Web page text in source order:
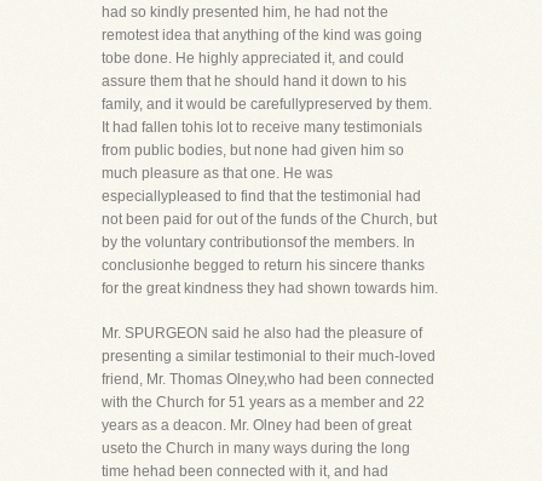
had so kindly presented him, he had not the
remotest idea that anything of the kind was going
tobe done. He highly appreciated it, and could
assure them that he should hand it down to his
family, and it would be carefullypreserved by them.
It had fallen tohis lot to receive many testimonials
from public bodies, but none had given him so
much pleasure as that one. He was
especiallypleased to find that the testimonial had
not been paid for out of the funds of the Church, but
by the voluntary contributionsof the members. In
conclusionhe begged to return his sincere thanks
for the great kindness they had shown towards him.
Mr. SPURGEON said he also had the pleasure of
presenting a similar testimonial to their much-loved
friend, Mr. Thomas Olney,who had been connected
with the Church for 51 years as a member and 22
years as a deacon. Mr. Olney had been of great
useto the Church in many ways during the long
time hehad been connected with it, and had